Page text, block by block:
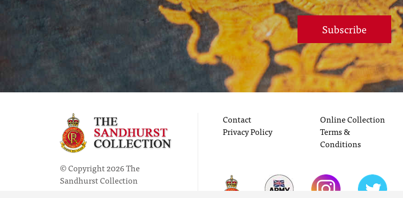
Subscribe
© Copyright 2026 The
Sandhurst Collection
Contact
Privacy Policy
Online Collection
Terms &
Conditions